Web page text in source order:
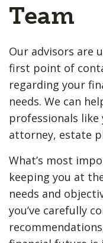
Team
Our advisors are
first point of
regarding your
needs. We can
professionals
attorney, estate
What’s most
keeping you at
needs and
you’ve carefully